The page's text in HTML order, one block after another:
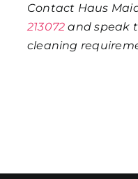
Contact Haus
213072 and speak
cleaning